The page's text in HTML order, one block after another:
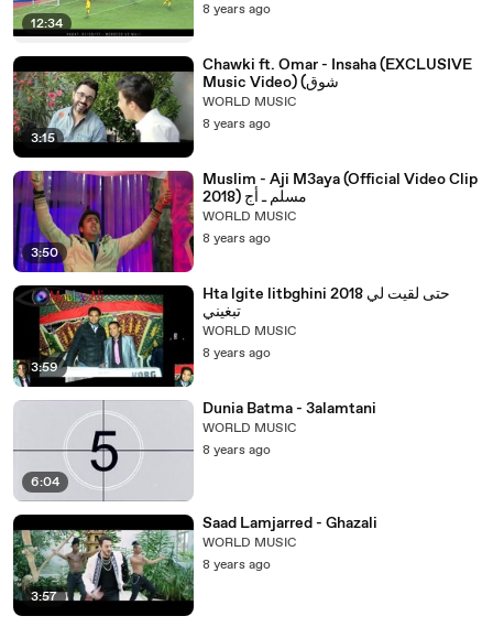
12:34
8 years ago
3:15
Chawki ft. Omar - Insaha (EXCLUSIVE
Music Video) (شوق
WORLD MUSIC
8 years ago
3:50
Muslim - Aji M3aya (Official Video Clip
2018) مسلم ـ أج
WORLD MUSIC
8 years ago
3:59
Hta lgite litbghini 2018 حتى لقيت لي
تبغيني
WORLD MUSIC
8 years ago
6:04
Dunia Batma - 3alamtani
WORLD MUSIC
8 years ago
3:57
Saad Lamjarred - Ghazali
WORLD MUSIC
8 years ago